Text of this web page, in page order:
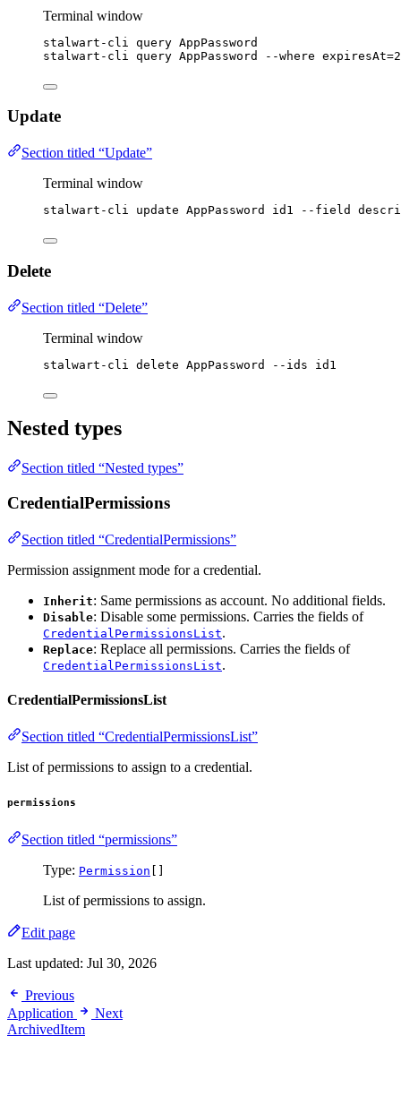
Terminal window
stalwart-cli query AppPassword
stalwart-cli
query AppPassword --where
Update
Section titled “Update”
Terminal window
stalwart-cli update AppPassword id1 --field
Delete
Section titled “Delete”
Terminal window
stalwart-cli delete AppPassword --ids id1
Nested types
Section titled “Nested types”
CredentialPermissions
Section titled “CredentialPermissions”
Permission assignment mode for a credential.
Inherit: Same permissions as account. No additional fields.
Disable: Disable some permissions. Carries the fields of
CredentialPermissionsList.
Replace: Replace all permissions. Carries the fields of
CredentialPermissionsList.
CredentialPermissionsList
Section titled “CredentialPermissionsList”
List of permissions to assign to a credential.
permissions
Section titled “permissions”
Type: Permission []
List of permissions to assign.
Edit page
Last updated: Jul 30, 2026
Previous
Application
Next
ArchivedItem